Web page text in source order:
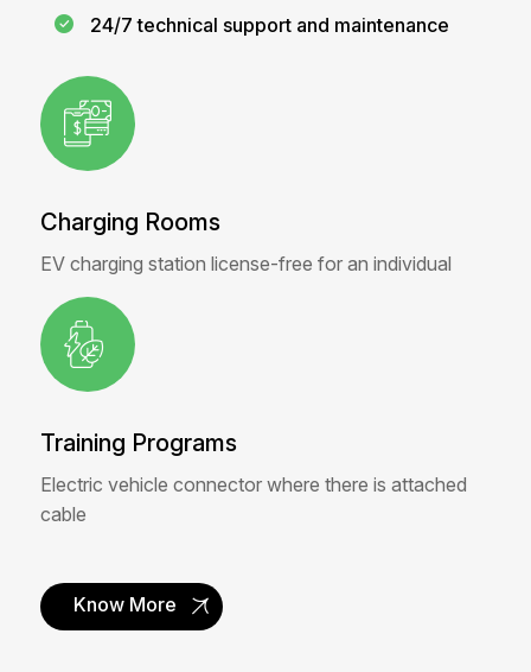
24/7 technical support and maintenance
Charging Rooms
EV charging station license-free for an individual
Training Programs
Electric vehicle connector where there is attached
cable
Know More